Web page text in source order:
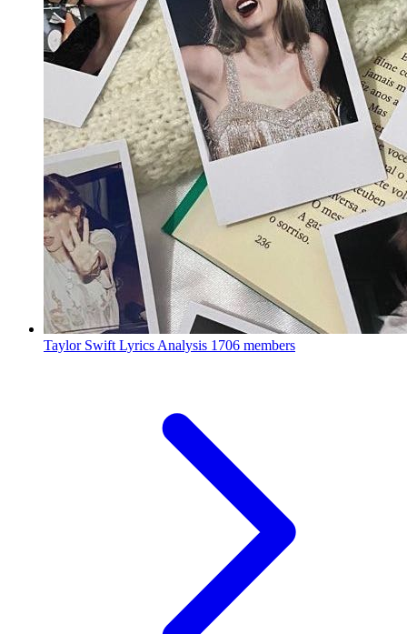
Taylor Swift Lyrics Analysis 1706 members